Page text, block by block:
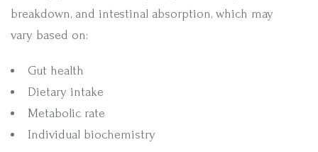
breakdown, and intestinal absorption, which may
vary based on:
Gut health
Dietary intake
Metabolic rate
Individual biochemistry